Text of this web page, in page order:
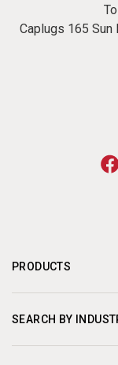
Caplugs 165 Sun
PRODUCTS
SEARCH BY